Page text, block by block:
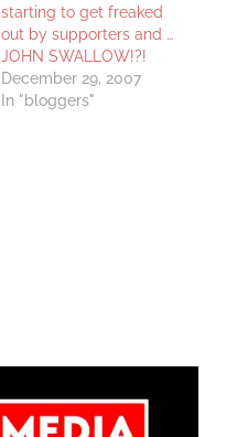
starting to get freaked
out by supporters and …
JOHN SWALLOW!?!
December 29, 2007
In "bloggers"